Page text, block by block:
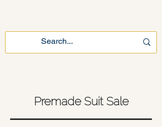
Premade Suit Sale